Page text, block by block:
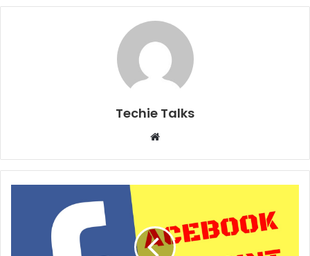
Techie Talks
b
s
e